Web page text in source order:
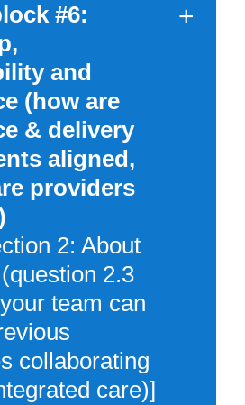
#6:
and
(how are
& delivery
aligned,
providers
2: About
2.3
team can
collaborating
care)]